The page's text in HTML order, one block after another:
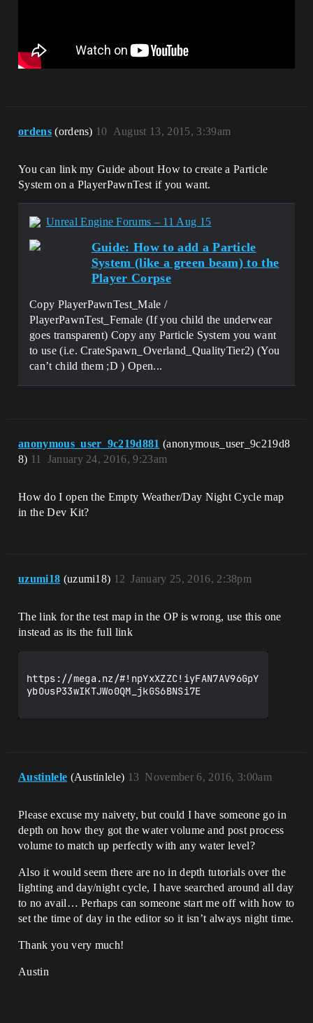
ordens (ordens) August 13, 2015, 3:39am
10
You can link my Guide about How to create a Particle
System on a PlayerPawnTest if you want.
Unreal Engine Forums – 11 Aug 15
Guide: How to add a Particle
System (like a green beam) to the
Player Corpse
Copy PlayerPawnTest_Male /
PlayerPawnTest_Female (If you child the underwear
goes transparent) Copy any Particle System you want
to use (i.e. CrateSpawn_Overland_QualityTier2) (You
can’t child them ;D ) Open...
anonymous_user_9c219d881 (anonymous_user_9c219d8
8)
January 24, 2016, 9:23am
11
How do I open the Empty Weather/Day Night Cycle map
in the Dev Kit?
uzumi18 (uzumi18) January 25, 2016, 2:38pm
12
The link for the test map in the OP is wrong, use this one
instead as its the full link
https://mega.nz/#!npYxXZZC!iyFAN7AV96GpY
ybOusP33wIKTJWo0QM_jkGS6BNSi7E
Austinlele (Austinlele) November 6, 2016, 3:00am
13
Please excuse my naivety, but could I have someone go in
depth on how they got the water volume and post process
volume to match up perfectly with any water level?
Also it would seem there are no in depth tutorials over the
lighting and day/night cycle, I have searched around all day
to no avail… Perhaps can someone start me off with how to
set the time of day in the editor so it isn’t always night time.
Thank you very much!
Austin